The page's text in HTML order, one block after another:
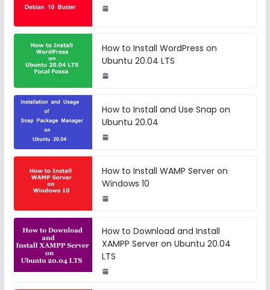
How to Install WordPress on
Ubuntu 20.04 LTS
How to Install and Use Snap on
Ubuntu 20.04
How to Install WAMP Server on
Windows 10
How to Download and Install
XAMPP Server on Ubuntu 20.04
LTS